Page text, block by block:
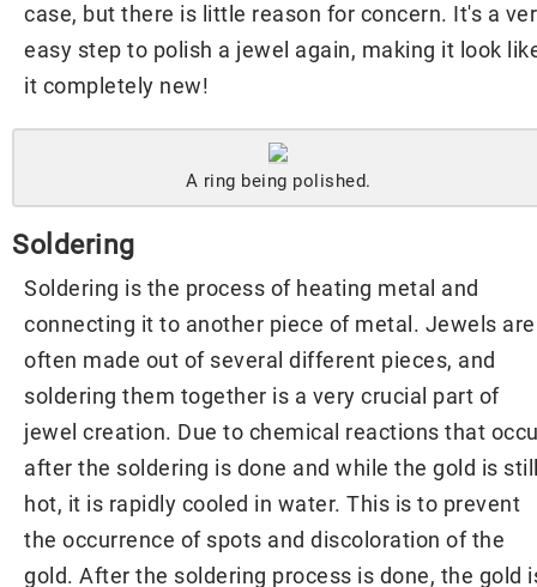
case, but there is little reason for concern. It's a
easy step to polish a jewel again, making it look
it completely new!
A ring being polished.
Soldering
Soldering is the process of heating metal and
connecting it to another piece of metal. Jewels are
often made out of several different pieces, and
soldering them together is a very crucial part of
jewel creation. Due to chemical reactions that
after the soldering is done and while the gold is
hot, it is rapidly cooled in water. This is to prevent
the occurrence of spots and discoloration of the
gold. After the soldering process is done, the gold